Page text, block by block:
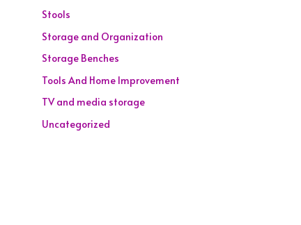
Stools
Storage and Organization
Storage Benches
Tools And Home Improvement
TV and media storage
Uncategorized